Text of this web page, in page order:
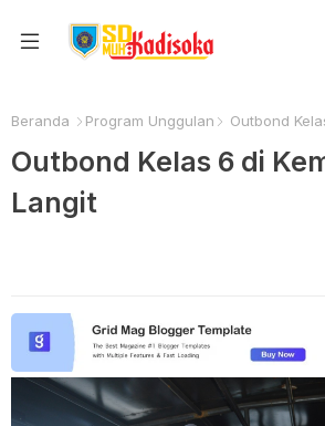
Beranda Program Unggulan Outbond
Outbond Kelas 6 di
Langit